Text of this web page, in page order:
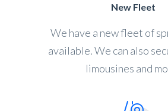
New Fleet
We have a new fleet of
available. We can also
limousines and